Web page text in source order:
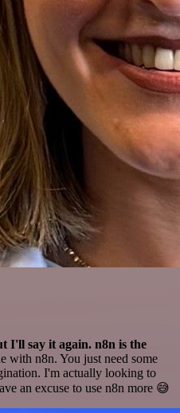
I'll say it again. n8n is the
with n8n. You just need some
I'm actually looking to
an excuse to use n8n more 😅